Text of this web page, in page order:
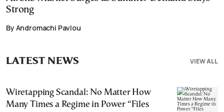
Strong
By Andromachi Pavlou
VIEW ALL
LATEST NEWS
Wiretapping Scandal: No Matter How
Many Times a Regime in Power “Files